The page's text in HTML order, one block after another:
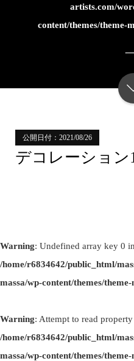
artists.com/
content/themes/theme-
公開日付：2021/08/26
デコレーション
Warning: Undefined array key 0 in
/home/r6834642/public_html/
massa/wp-content/themes/theme-
Warning: Attempt to read
/home/r6834642/public_html/
massa/wp-content/themes/theme-